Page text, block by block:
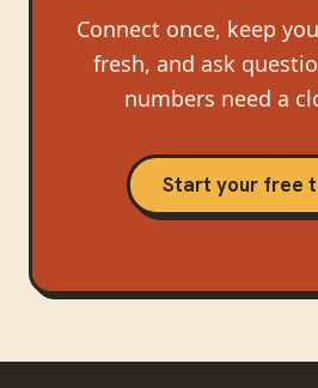
Connect once, keep
fresh, and ask
numbers need a
Start your free